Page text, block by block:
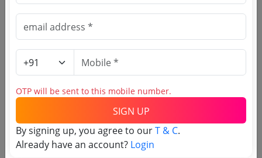
Welfare Fund Board
Estimate:
21.5 Lakh
Labour welfare board
Supply Installation And Testing Of Laptop
Computers
Due Date: Updated :
OTP will be sent to this mobile number.
SIGN UP
By signing up, you agree to ourT & C.
Already have an account? Login